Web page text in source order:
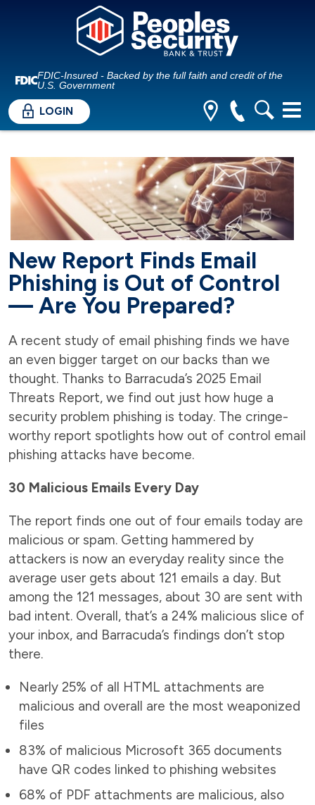
FDIC-Insured - Backed by the full faith and credit of the
U.S. Government
LOGIN
New Report Finds Email
Phishing is Out of Control
— Are You Prepared?
A recent study of email phishing finds we have
an even bigger target on our backs than we
thought. Thanks to Barracuda’s 2025 Email
Threats Report, we find out just how huge a
security problem phishing is today. The cringe-
worthy report spotlights how out of control email
phishing attacks have become.
30 Malicious Emails Every Day
The report finds one out of four emails today are
malicious or spam. Getting hammered by
attackers is now an everyday reality since the
average user gets about 121 emails a day. But
among the 121 messages, about 30 are sent with
bad intent. Overall, that’s a 24% malicious slice of
your inbox, and Barracuda’s findings don’t stop
there.
Nearly 25% of all HTML attachments are
malicious and overall are the most weaponized
files
83% of malicious Microsoft 365 documents
have QR codes linked to phishing websites
68% of PDF attachments are malicious, also